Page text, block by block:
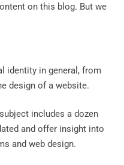
on this blog. But we
identity in general, from
design of a website.
includes a dozen
and offer insight into
and web design.